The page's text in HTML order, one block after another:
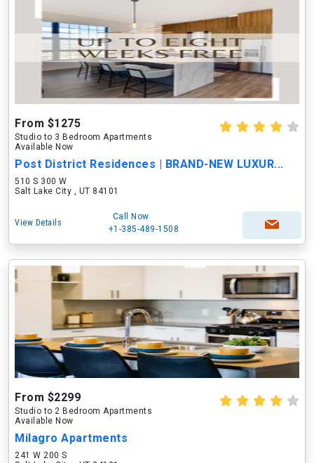
From $1275
Studio to 3 Bedroom Apartments
Available Now
Post District Residences | BRAND-NEW LUXUR...
510 S 300 W
Salt Lake City , UT 84101
View Details
Call Now
+1-385-489-1508
From $2299
Studio to 2 Bedroom Apartments
Available Now
Milagro Apartments
241 W 200 S